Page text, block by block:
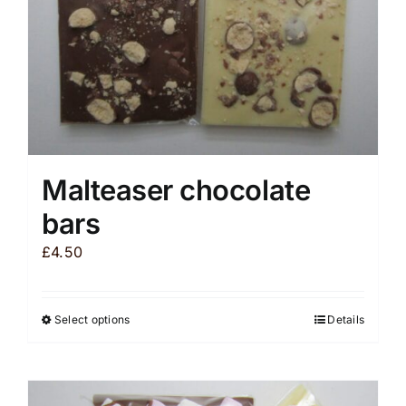
the
product
page
Malteaser chocolate
bars
£4.50
Select optionsThis
multiple
Details